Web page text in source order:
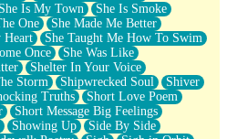
She Is My Town
She Is Smoke
One
She Made Me Better
Heart
She Taught Me How To Swim
Once
She Was Like
Shelter In Your Voice
Storm Shipwrecked Soul
Shiver
Truths
Short Love Poem
Short Message Big Feelings
Showing Up
Side By Side